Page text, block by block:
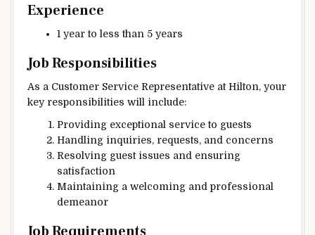
Experience
1 year to less than 5 years
Job Responsibilities
As a Customer Service Representative at Hilton, your
key responsibilities will include:
Providing exceptional service to guests
Handling inquiries, requests, and concerns
Resolving guest issues and ensuring
satisfaction
Maintaining a welcoming and professional
demeanor
Job Requirements